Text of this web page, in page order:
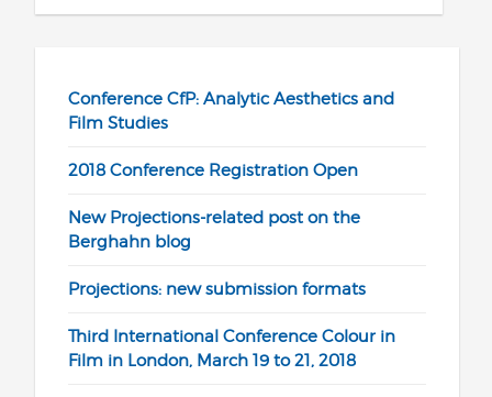
Conference CfP: Analytic Aesthetics and
Film Studies
2018 Conference Registration Open
New Projections-related post on the
Berghahn blog
Projections: new submission formats
Third International Conference Colour in
Film in London, March 19 to 21, 2018